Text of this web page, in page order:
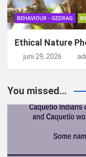
BEHAVIOUR - GEDRAG
Ethical Nature
juni 29, 2026
You missed...